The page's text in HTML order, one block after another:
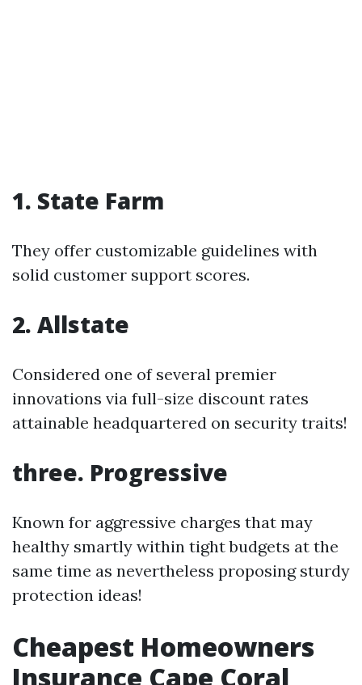
1. State Farm
They offer customizable guidelines with
solid customer support scores.
2. Allstate
Considered one of several premier
innovations via full-size discount rates
attainable headquartered on security traits!
three. Progressive
Known for aggressive charges that may
healthy smartly within tight budgets at the
same time as nevertheless proposing sturdy
protection ideas!
Cheapest Homeowners
Insurance Cape Coral